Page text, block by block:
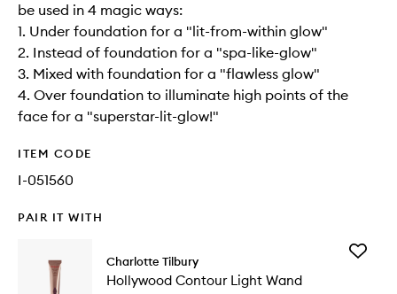
be used in 4 magic ways:
1. Under foundation for a "lit-from-within glow"
2. Instead of foundation for a "spa-like-glow"
3. Mixed with foundation for a "flawless glow"
4. Over foundation to illuminate high points of the
face for a "superstar-lit-glow!"
ITEM CODE
I-051560
PAIR IT WITH
Charlotte Tilbury
Hollywood Contour Light Wand
Add